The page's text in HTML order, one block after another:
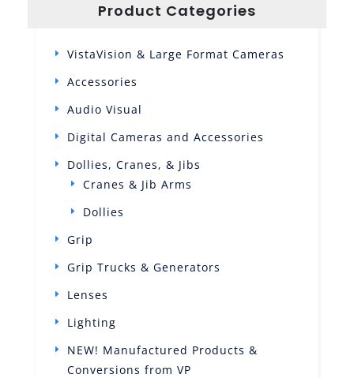
Product Categories
VistaVision & Large Format Cameras
Accessories
Audio Visual
Digital Cameras and Accessories
Dollies, Cranes, & Jibs
Cranes & Jib Arms
Dollies
Grip
Grip Trucks & Generators
Lenses
Lighting
NEW! Manufactured Products &
Conversions from VP